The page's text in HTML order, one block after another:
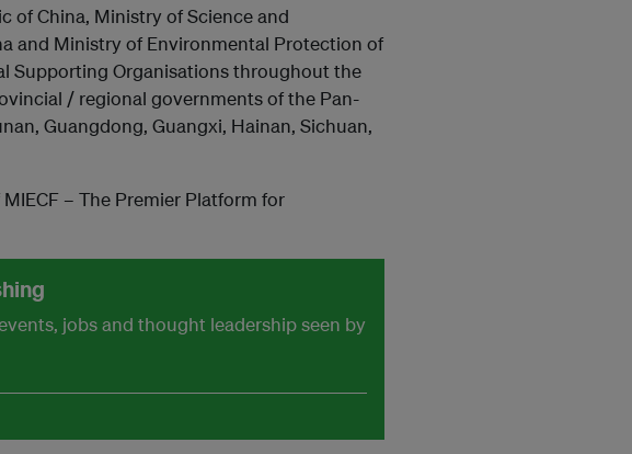
of China, Ministry of Science and
and Ministry of Environmental Protection of
Supporting Organisations throughout the
/ regional governments of the Pan-
Guangdong, Guangxi, Hainan, Sichuan,
– The Premier Platform for
jobs and thought leadership seen by